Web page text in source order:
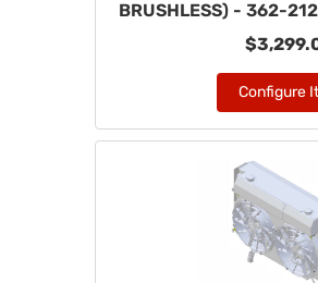
BRUSHLESS) - 362-
Configure